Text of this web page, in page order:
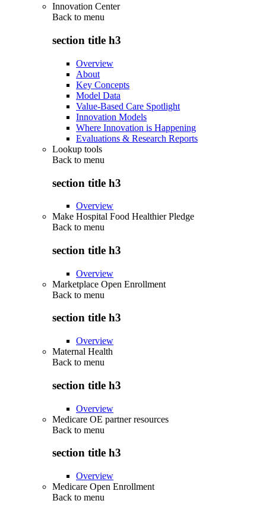
Innovation Center
Back to menu
section title h3
Overview
About
Key Concepts
Model Data
Value-Based Care Spotlight
Innovation Models
Where Innovation is Happening
Evaluations & Research Reports
Lookup tools
Back to menu
section title h3
Overview
Make Hospital Food Healthier Pledge
Back to menu
section title h3
Overview
Marketplace Open Enrollment
Back to menu
section title h3
Overview
Maternal Health
Back to menu
section title h3
Overview
Medicare OE partner resources
Back to menu
section title h3
Overview
Medicare Open Enrollment
Back to menu